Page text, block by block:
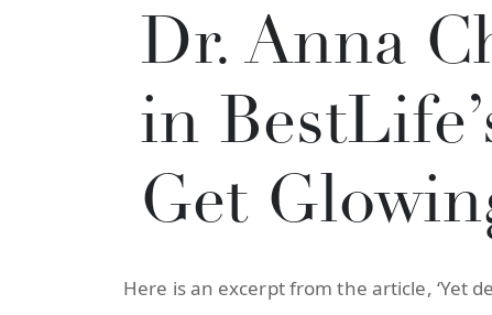
Dr. Anna
in
Get
Here is an excerpt from the article, ‘Yet